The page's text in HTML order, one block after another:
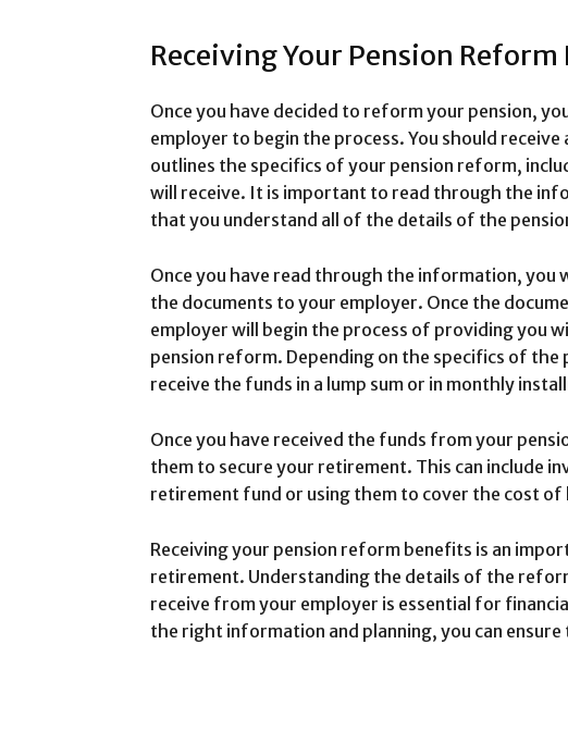
Receiving Your Pension
Once you have decided to reform your pension,
employer to begin the process. You should
outlines the specifics of your pension reform,
will receive. It is important to read through the
that you understand all of the details of the
Once you have read through the information, you
the documents to your employer. Once the
employer will begin the process of providing you
pension reform. Depending on the specifics of the
receive the funds in a lump sum or in monthly
Once you have received the funds from your
them to secure your retirement. This can include
retirement fund or using them to cover the cost
Receiving your pension reform benefits is an
retirement. Understanding the details of the
receive from your employer is essential for
the right information and planning, you can